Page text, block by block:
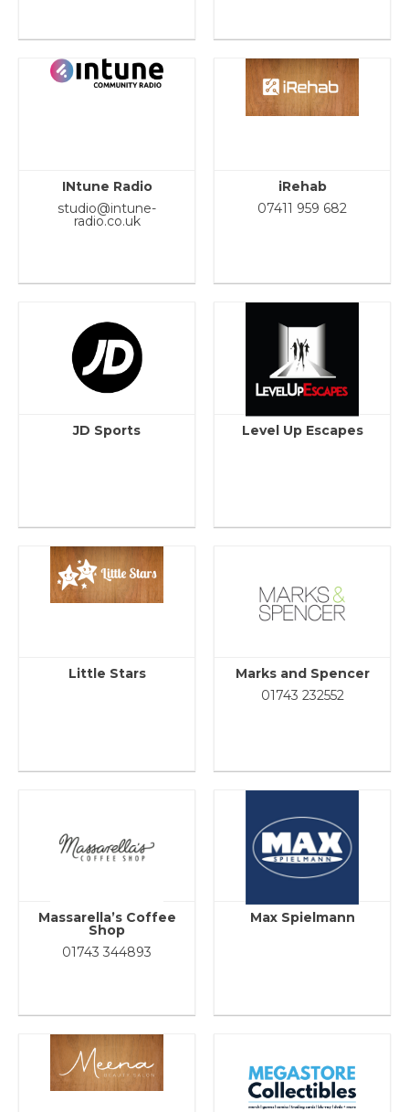
INtune Radio
studio@intune-
radio.co.uk
iRehab
07411 959 682
JD Sports Level Up Escapes
Little Stars
Marks and Spencer
01743 232552
Massarella’s Coffee
Shop
01743 344893
Max Spielmann